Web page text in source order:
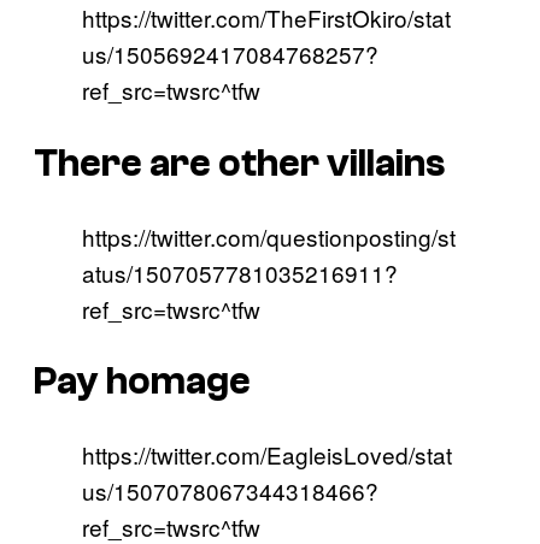
https://twitter.com/TheFirstOkiro/stat
us/1505692417084768257?
ref_src=twsrc^tfw
There are other villains
https://twitter.com/questionposting/st
atus/1507057781035216911?
ref_src=twsrc^tfw
Pay homage
https://twitter.com/EagleisLoved/stat
us/1507078067344318466?
ref_src=twsrc^tfw